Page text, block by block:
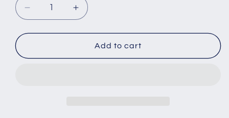
Decrease
quantity
for
Sliding
Increase
quantity
for
Modern
Sliding
Add to cart